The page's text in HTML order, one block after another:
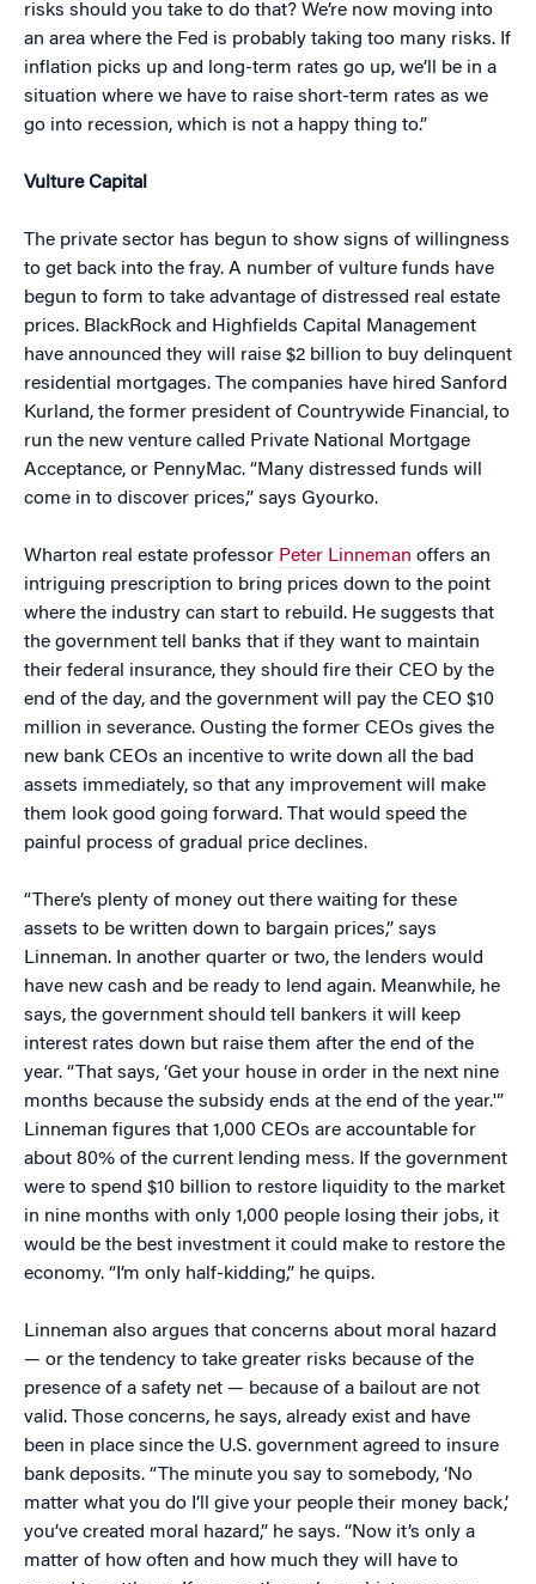
risks should you take to do that? We’re now moving into
an area where the Fed is probably taking too many risks. If
inflation picks up and long-term rates go up, we’ll be in a
situation where we have to raise short-term rates as we
go into recession, which is not a happy thing to.”
Vulture Capital
The private sector has begun to show signs of willingness
to get back into the fray. A number of vulture funds have
begun to form to take advantage of distressed real estate
prices. BlackRock and Highfields Capital Management
have announced they will raise $2 billion to buy delinquent
residential mortgages. The companies have hired Sanford
Kurland, the former president of Countrywide Financial, to
run the new venture called Private National Mortgage
Acceptance, or PennyMac. “Many distressed funds will
come in to discover prices,” says Gyourko.
Wharton real estate professor Peter Linneman offers an
intriguing prescription to bring prices down to the point
where the industry can start to rebuild. He suggests that
the government tell banks that if they want to maintain
their federal insurance, they should fire their CEO by the
end of the day, and the government will pay the CEO $10
million in severance. Ousting the former CEOs gives the
new bank CEOs an incentive to write down all the bad
assets immediately, so that any improvement will make
them look good going forward. That would speed the
painful process of gradual price declines.
“There’s plenty of money out there waiting for these
assets to be written down to bargain prices,” says
Linneman. In another quarter or two, the lenders would
have new cash and be ready to lend again. Meanwhile, he
says, the government should tell bankers it will keep
interest rates down but raise them after the end of the
year. “That says, ‘Get your house in order in the next nine
months because the subsidy ends at the end of the year.'”
Linneman figures that 1,000 CEOs are accountable for
about 80% of the current lending mess. If the government
were to spend $10 billion to restore liquidity to the market
in nine months with only 1,000 people losing their jobs, it
would be the best investment it could make to restore the
economy. “I’m only half-kidding,” he quips.
Linneman also argues that concerns about moral hazard
— or the tendency to take greater risks because of the
presence of a safety net — because of a bailout are not
valid. Those concerns, he says, already exist and have
been in place since the U.S. government agreed to insure
bank deposits. “The minute you say to somebody, ‘No
matter what you do I’ll give your people their money back,’
you’ve created moral hazard,” he says. “Now it’s only a
matter of how often and how much they will have to